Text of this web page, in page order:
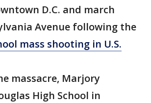
D.C. and march
Avenue following the
mass shooting in U.S.
massacre, Marjory
High School in